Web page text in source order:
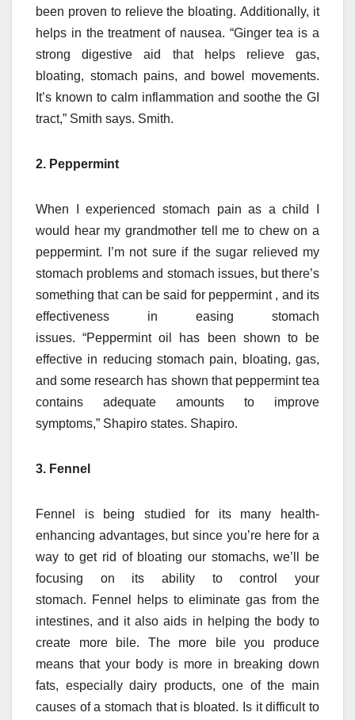
been proven to relieve the bloating. Additionally, it
helps in the treatment of nausea. “Ginger tea is a
strong digestive aid that helps relieve gas,
bloating, stomach pains, and bowel movements.
It’s known to calm inflammation and soothe the GI
tract,” Smith says. Smith.
2. Peppermint
When I experienced stomach pain as a child I
would hear my grandmother tell me to chew on a
peppermint.
I’m not sure if the sugar relieved my
stomach problems and stomach issues, but there’s
something that can be said for peppermint , and its
effectiveness in easing stomach
issues. “Peppermint oil has been shown to be
effective in reducing stomach pain, bloating, gas,
and some research has shown that peppermint tea
contains adequate amounts to improve
symptoms,” Shapiro states. Shapiro.
3. Fennel
Fennel is being studied for its many health-
enhancing advantages, but since you’re here for a
way to get rid of bloating our stomachs, we’ll be
focusing on its ability to control your
stomach. Fennel helps to eliminate gas from the
intestines, and it also aids in helping the body to
create more bile.
The more bile you produce
means that your body is more in breaking down
fats, especially dairy products, one of the main
causes of a stomach that is bloated. Is it difficult to